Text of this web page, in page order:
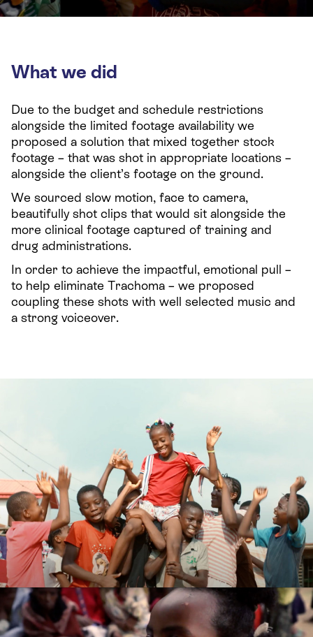
What we did
Due to the budget and schedule restrictions
alongside the limited footage availability we
proposed a solution that mixed together stock
footage – that was shot in appropriate locations –
alongside the client’s footage on the ground.
We sourced slow motion, face to camera,
beautifully shot clips that would sit alongside the
more clinical footage captured of training and
drug administrations.
In order to achieve the impactful, emotional pull –
to help eliminate Trachoma – we proposed
coupling these shots with well selected music and
a strong voiceover.